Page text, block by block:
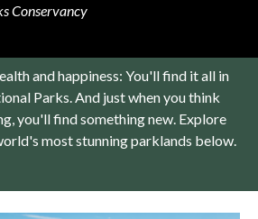
and happiness: You'll find it all in
Parks. And just when you think
you'll find something new. Explore
most stunning parklands below.
Conservancy